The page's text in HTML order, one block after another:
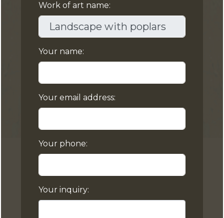
Work of art name:
Your name:
Your email address:
Your phone:
Your inquiry: